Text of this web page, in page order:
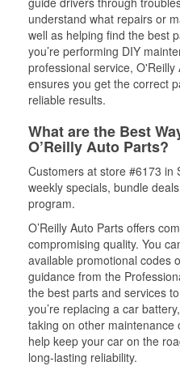
understand what repairs or
well as helping find the best
you’re performing DIY
professional service,
ensures you get the correct
reliable results.
What are the Best
O’Reilly Auto Parts?
Customers at store #6173 in
weekly specials, bundle
program.
O’Reilly Auto Parts offers
compromising quality. You
available promotional codes
guidance from the
the best parts and services
you’re replacing a car
taking on other
help keep your car on the
long-lasting reliability.